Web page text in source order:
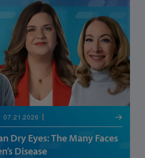
07.21.2026
Dry Eyes: The Many Faces
Disease